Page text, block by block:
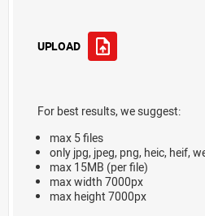
UPLOAD
For best results, we suggest:
max 5 files
only jpg, jpeg, png, heic, heif,
max 15MB (per file)
max width 7000px
max height 7000px